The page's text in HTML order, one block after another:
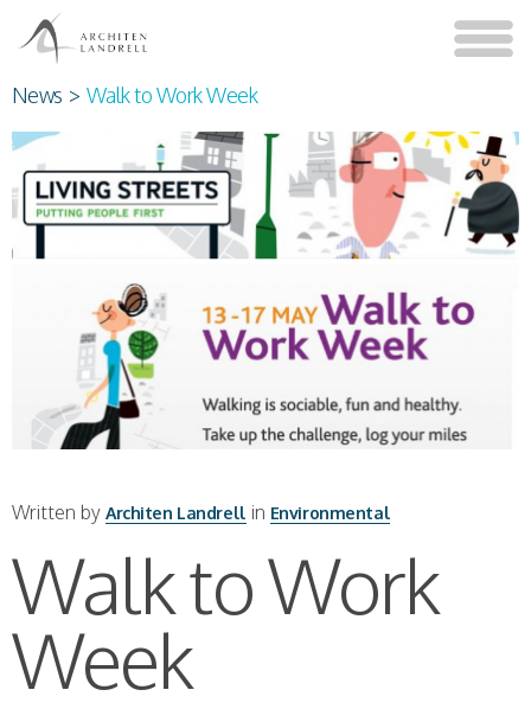
News >Walk to Work Week
Written by Architen Landrell in Environmental
Walk to Work
Week